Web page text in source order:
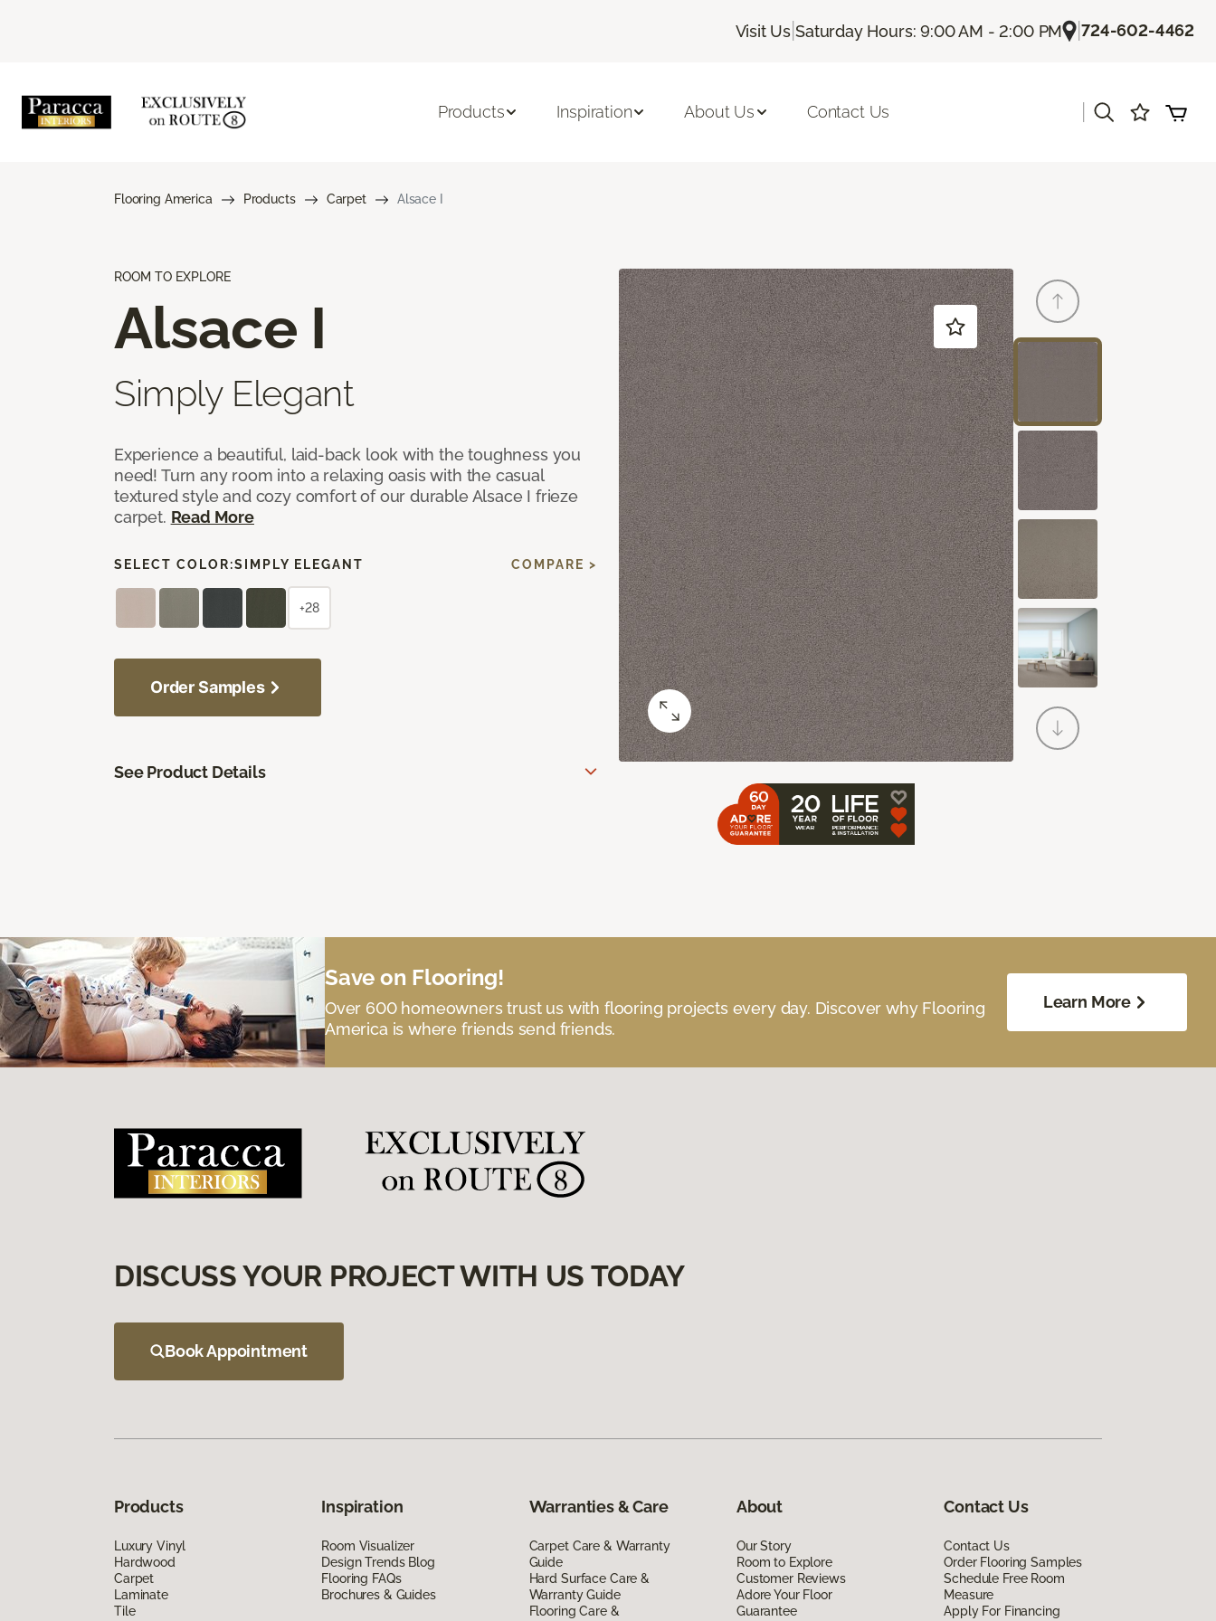
Visit Us |Saturday Hours: 9:00 AM - 2:00 PM |724-602-4462
Products Inspiration About Us Contact Us
Flooring America Products Carpet Alsace I
ROOM TO EXPLORE
Alsace I
Simply Elegant
Experience a beautiful, laid-back look with the toughness you
need! Turn any room into a relaxing oasis with the casual
textured style and cozy comfort of our durable Alsace I frieze
carpet. Read More
SELECT COLOR:SIMPLY ELEGANT COMPARE >
+28
Order Samples
See Product Details
Save on Flooring!
Over 600 homeowners trust us with flooring projects every day. Discover why Flooring
America is where friends send friends.
Learn More
DISCUSS YOUR PROJECT WITH US TODAY
Book Appointment
Products
Luxury Vinyl
Hardwood
Carpet
Laminate
Tile
Inspiration
Room Visualizer
Design Trends Blog
Flooring FAQs
Brochures & Guides
Warranties & Care
Carpet Care & Warranty
Guide
Hard Surface Care &
Warranty Guide
Flooring Care &
About
Our Story
Room to Explore
Customer Reviews
Adore Your Floor
Guarantee
Contact Us
Contact Us
Order Flooring Samples
Schedule Free Room
Measure
Apply For Financing